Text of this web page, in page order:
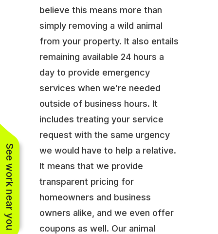
believe this means more than
simply removing a wild animal
from your property. It also entails
remaining available 24 hours a
day to provide emergency
services when we’re needed
outside of business hours. It
includes treating your service
request with the same urgency
we would have to help a relative.
It means that we provide
transparent pricing for
homeowners and business
owners alike, and we even offer
coupons as well. Our animal
See work near you